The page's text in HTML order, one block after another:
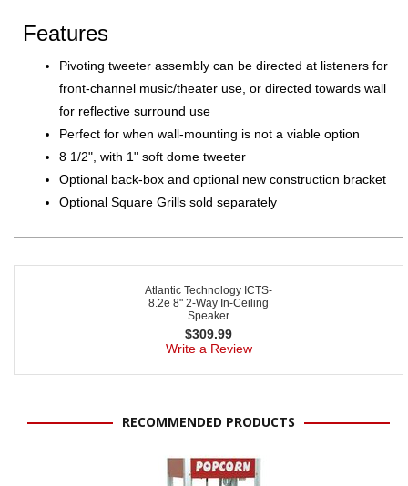
Features
Pivoting tweeter assembly can be directed at listeners for
front-channel music/theater use, or directed towards wall
for reflective surround use
Perfect for when wall-mounting is not a viable option
8 1/2", with 1" soft dome tweeter
Optional back-box and optional new construction bracket
Optional Square Grills sold separately
Atlantic Technology ICTS-
8.2e 8" 2-Way In-Ceiling
Speaker
$309.99
Write a Review
RECOMMENDED PRODUCTS